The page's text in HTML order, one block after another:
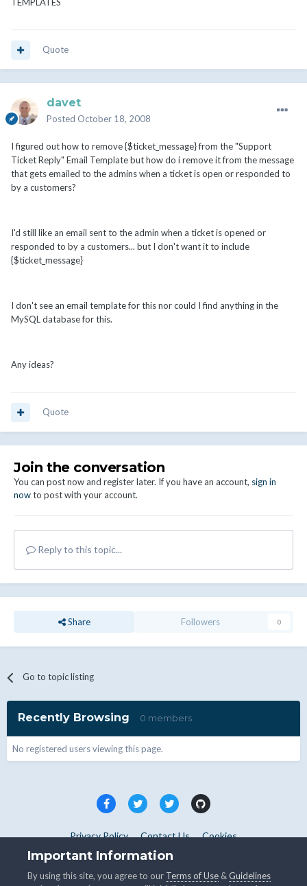
Quote
davet
Posted October 18, 2008
I figured out how to remove {$ticket_message} from the "Support
Ticket Reply" Email Template but how do i remove it from the message
that gets emailed to the admins when a ticket is open or responded to
by a customers?
I'd still like an email sent to the admin when a ticket is opened or
responded to by a customers... but I don't want it to include
{$ticket_message}
I don't see an email template for this nor could I find anything in the
MySQL database for this.
Any ideas?
Quote
Join the conversation
You can post now and register later. If you have an account, sign in
nowto post with your account.
Reply to this topic...
Share Followers 0
Go to topic listing
Recently Browsing 0 members
No registered users viewing this page.
Privacy Policy Contact Us Cookies
Copyright © WHMCS 2025. All rights reserved.
Important Information
By using this site, you agree to our Terms of Use &Guidelines